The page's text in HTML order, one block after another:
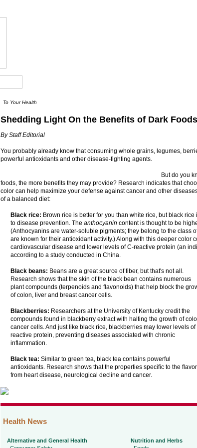
To Your Health
Shedding Light On the Benefits of Dark Foods
By Staff Editorial
You probably already know that consuming whole grains, legumes,
powerful antioxidants and other disease-fighting agents.
But do you
foods, the more benefits they may provide? Research indicates that
color can help maximize your defense against cancer and other
of a balanced diet:
Black rice: Brown rice is better for you than white rice, but black
to disease prevention. The anthocyanin content is thought to be
(Anthocyanins are water-soluble pigments; they belong to the class
are known for their antioxidant activity.) Along with this deeper color
cardiovascular disease and lower levels of C-reactive protein (an
according to a study conducted in China.
Black beans: Beans are a great source of fiber, but that's not all.
Research shows that the skin of the black bean contains numerous
plant compounds (terpenoids and flavonoids) that help block the
of colon, liver and breast cancer cells.
Blackberries: Researchers at the University of Kentucky credit the
compounds found in blackberry extract with halting the growth of
cancer cells. And just like black rice, blackberries may lower levels of
reactive protein, preventing diseases associated with chronic
inflammation.
Black tea: Similar to green tea, black tea contains powerful
antioxidants. Research shows that the properties specific to the
from heart disease, neurological decline and cancer.
Health News
Alternative and General Health
Nutrition and Herbs